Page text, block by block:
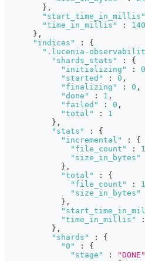
} ,
"start_time_in_millis"
"time_in_millis"
:
} ,
"indices"
:
{
".lucenia-
"shards_stats"
:
{
"initializing"
: 0
"started"
: 0 ,
"finalizing"
: 0 ,
"done"
: 1 ,
"failed"
: 0 ,
"total"
:
1
} ,
"stats"
:
{
"incremental"
:
{
"file_count"
: 1
"size_in_bytes"
} ,
"total"
:
{
"file_count"
: 1
"size_in_bytes"
} ,
"time_in_millis"
:
} ,
"shards"
:
{
"0"
:
{
"stage"
: "DONE"